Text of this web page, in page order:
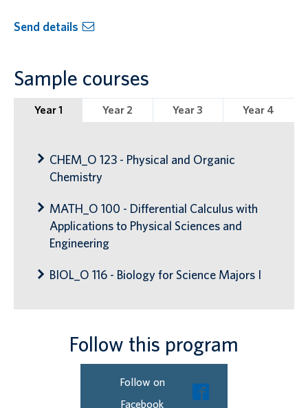
Send details
Sample courses
Year 1 Year 2 Year 3 Year 4
CHEM_O 123 - Physical and Organic
Chemistry
MATH_O 100 - Differential Calculus with
Applications to Physical Sciences and
Engineering
BIOL_O 116 - Biology for Science Majors I
Follow this program
Follow on
Facebook